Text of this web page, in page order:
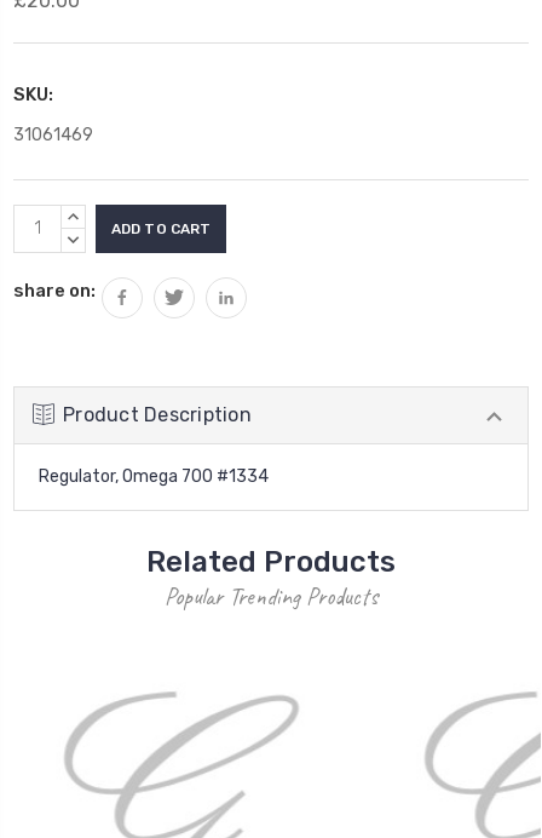
SKU:
31061469
Current
Stock:
INCREASE
QUANTITY:
DECREASE
share on:
Product Description
Regulator, Omega 700 #1334
Related Products
Popular Trending Products